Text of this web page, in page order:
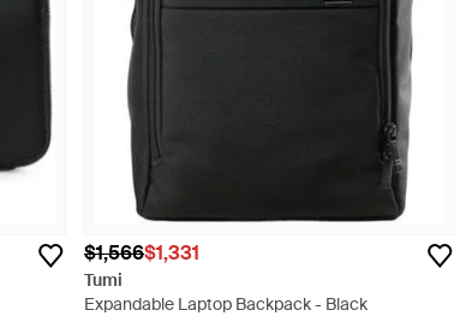
$1,566$1,331
Tumi
Expandable Laptop Backpack - Black